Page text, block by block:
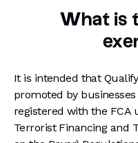
What is
It is intended that
promoted by
registered with the FCA
Terrorist Financing and